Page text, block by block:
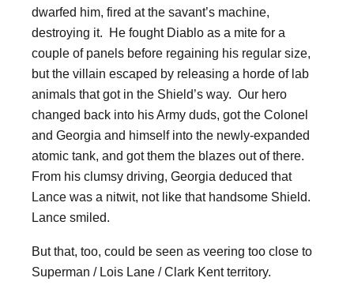
dwarfed him, fired at the savant’s machine,
destroying it. He fought Diablo as a mite for a
couple of panels before regaining his regular size,
but the villain escaped by releasing a horde of lab
animals that got in the Shield’s way. Our hero
changed back into his Army duds, got the Colonel
and Georgia and himself into the newly-expanded
atomic tank, and got them the blazes out of there.
From his clumsy driving, Georgia deduced that
Lance was a nitwit, not like that handsome Shield.
Lance smiled.
But that, too, could be seen as veering too close to
Superman / Lois Lane / Clark Kent territory.